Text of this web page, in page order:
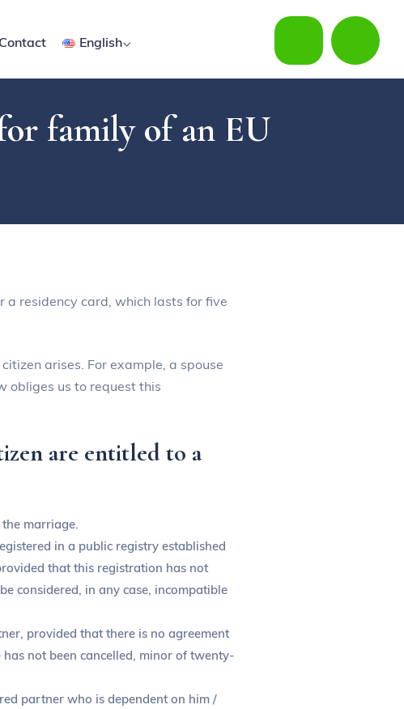
Contact English
family of an EU
a residency card, which lasts for five
arises. For example, a spouse
obliges us to request this
are entitled to a
marriage.
in a public registry established
that this registration has not
considered, in any case, incompatible
provided that there is no agreement
not been cancelled, minor of twenty-
partner who is dependent on him /